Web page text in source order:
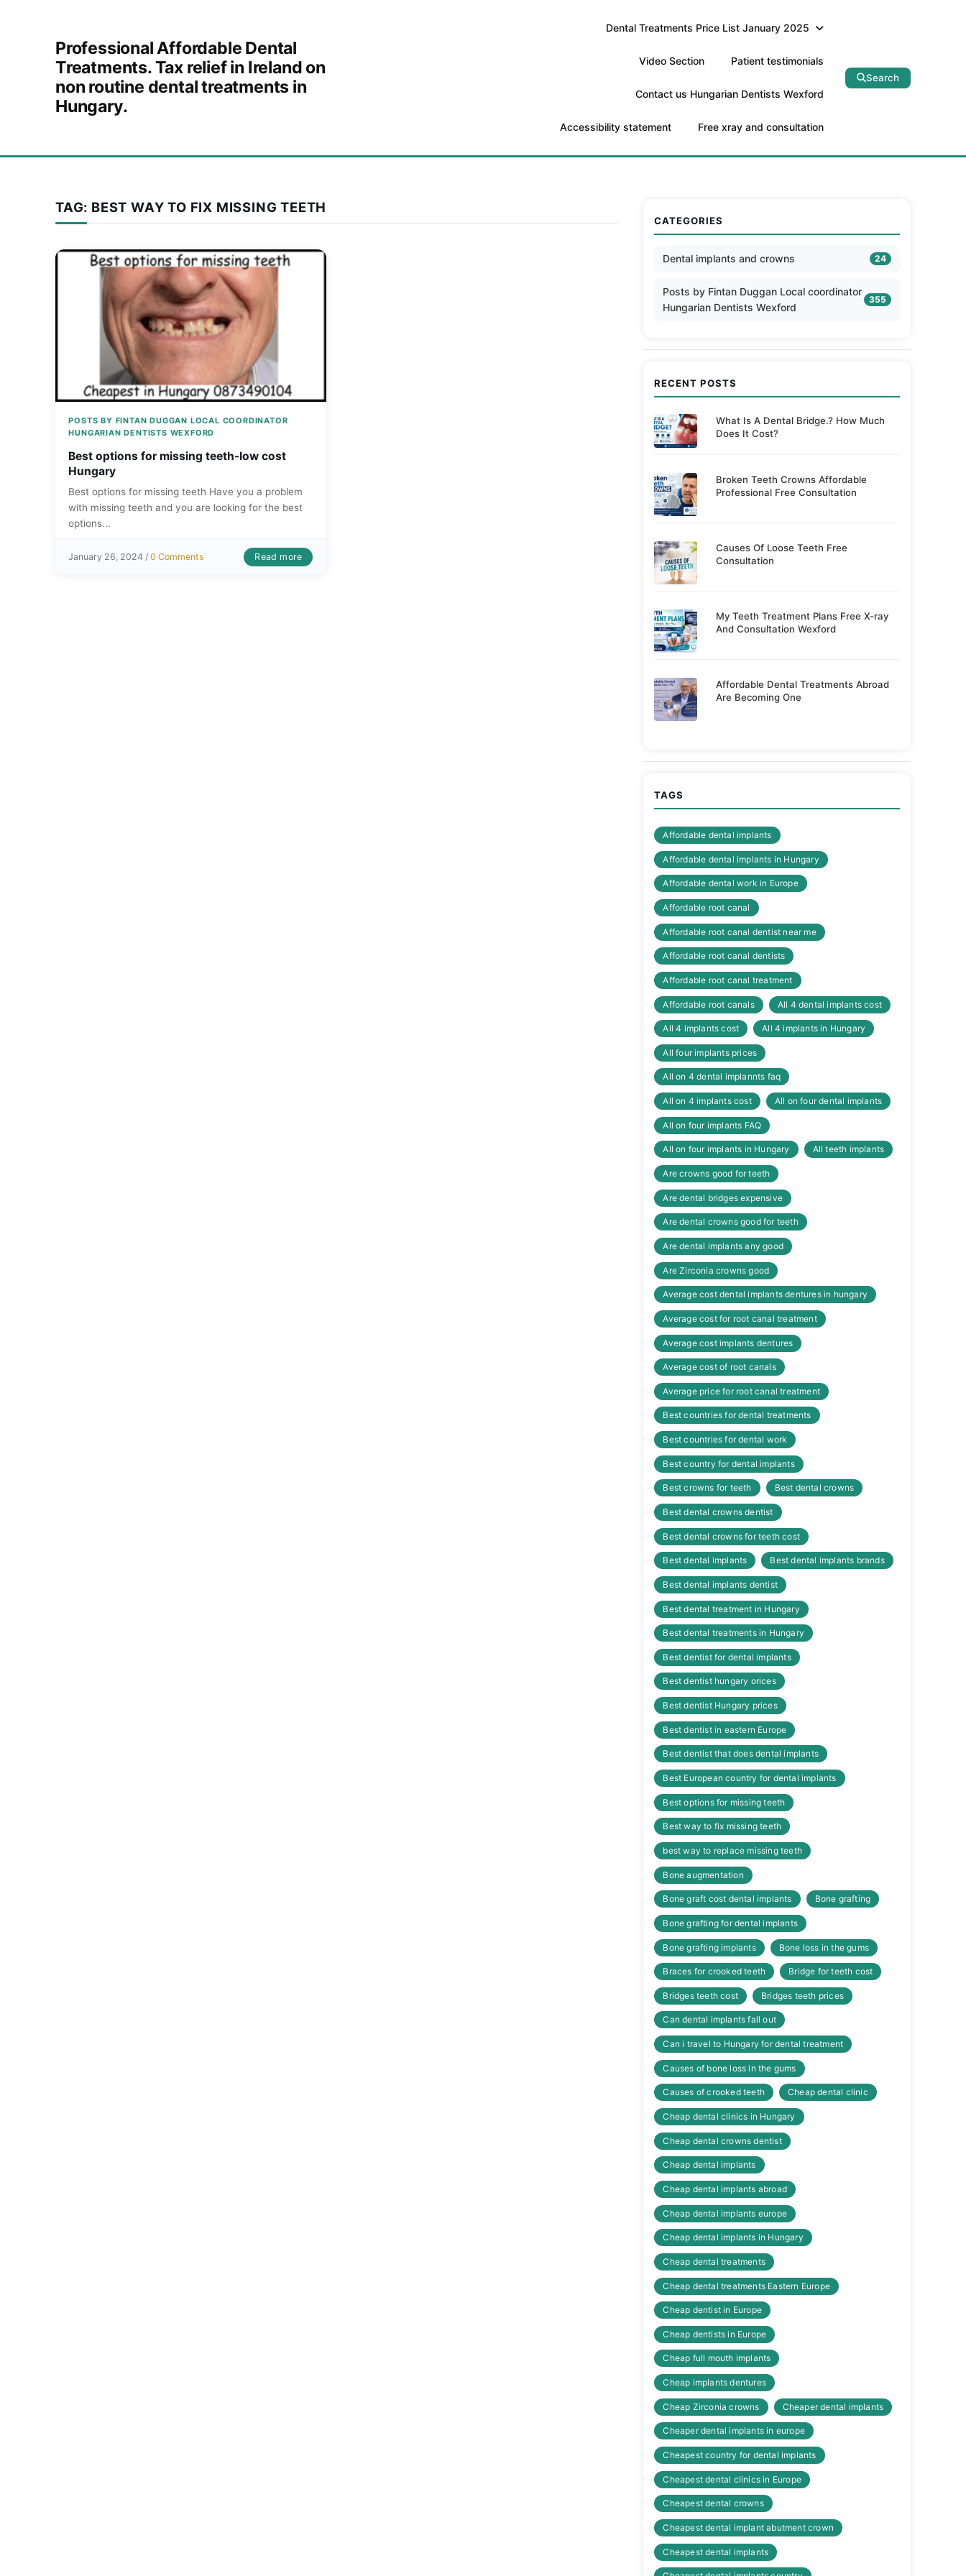
Professional Affordable Dental
Treatments. Tax relief in Ireland on
non routine dental treatments in
Hungary.
Dental Treatments Price List January 2025
Video Section Patient testimonials
Contact us Hungarian Dentists Wexford
Accessibility statement Free xray and consultation
Search
TAG: BEST WAY TO FIX MISSING TEETH
POSTS BY FINTAN DUGGAN LOCAL COORDINATOR
HUNGARIAN DENTISTS WEXFORD
Best options for missing teeth-low cost
Hungary
Best options for missing teeth Have you a problem
with missing teeth and you are looking for the best
options...
January 26, 2024 /0 Comments Read more
CATEGORIES
Dental implants and crowns 24
Posts by Fintan Duggan Local coordinator
Hungarian Dentists Wexford
355
RECENT POSTS
What Is A Dental Bridge.? How Much
Does It Cost?
Broken Teeth Crowns Affordable
Professional Free Consultation
Causes Of Loose Teeth Free
Consultation
My Teeth Treatment Plans Free X-ray
And Consultation Wexford
Affordable Dental Treatments Abroad
Are Becoming One
TAGS
Affordable dental implants
Affordable dental implants in Hungary
Affordable dental work in Europe
Affordable root canal
Affordable root canal dentist near me
Affordable root canal dentists
Affordable root canal treatment
Affordable root canals All 4 dental implants cost
All 4 implants cost All 4 implants in Hungary
All four implants prices
All on 4 dental implannts faq
All on 4 implants cost All on four dental implants
All on four implants FAQ
All on four implants in Hungary All teeth implants
Are crowns good for teeth
Are dental bridges expensive
Are dental crowns good for teeth
Are dental implants any good
Are Zirconia crowns good
Average cost dental implants dentures in hungary
Average cost for root canal treatment
Average cost implants dentures
Average cost of root canals
Average price for root canal treatment
Best countries for dental treatments
Best countries for dental work
Best country for dental implants
Best crowns for teeth Best dental crowns
Best dental crowns dentist
Best dental crowns for teeth cost
Best dental implants Best dental implants brands
Best dental implants dentist
Best dental treatment in Hungary
Best dental treatments in Hungary
Best dentist for dental implants
Best dentist hungary orices
Best dentist Hungary prices
Best dentist in eastern Europe
Best dentist that does dental implants
Best European country for dental implants
Best options for missing teeth
Best way to fix missing teeth
best way to replace missing teeth
Bone augmentation
Bone graft cost dental implants Bone grafting
Bone grafting for dental implants
Bone grafting implants Bone loss in the gums
Braces for crooked teeth Bridge for teeth cost
Bridges teeth cost Bridges teeth prices
Can dental implants fall out
Can i travel to Hungary for dental treatment
Causes of bone loss in the gums
Causes of crooked teeth Cheap dental clinic
Cheap dental clinics in Hungary
Cheap dental crowns dentist
Cheap dental implants
Cheap dental implants abroad
Cheap dental implants europe
Cheap dental implants in Hungary
Cheap dental treatments
Cheap dental treatments Eastern Europe
Cheap dentist in Europe
Cheap dentists in Europe
Cheap full mouth implants
Cheap implants dentures
Cheap Zirconia crowns Cheaper dental implants
Cheaper dental implants in europe
Cheapest country for dental implants
Cheapest dental clinics in Europe
Cheapest dental crowns
Cheapest dental implant abutment crown
Cheapest dental implants